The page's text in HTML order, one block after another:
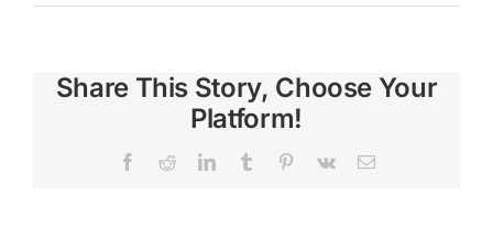
Share This Story, Choose Your
Platform!
Facebook
RedditLinkedInTumblr Pinterest
Vk Email